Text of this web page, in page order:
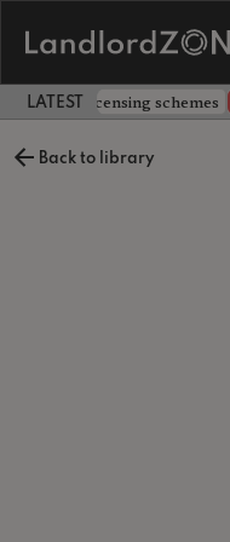
LATEST LANDLORD NEWS
extending licensing schemes
Back to library